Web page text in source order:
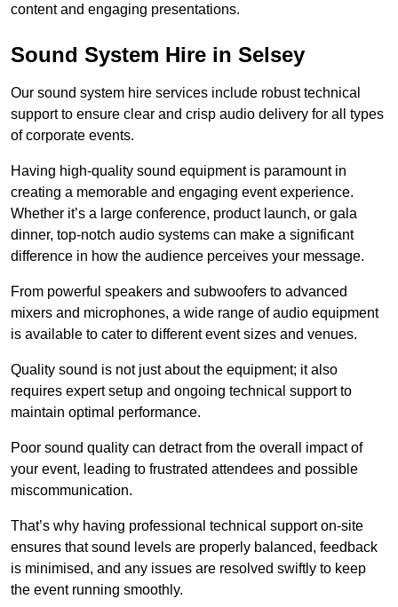
content and engaging presentations.
Sound System Hire in Selsey
Our sound system hire services include robust technical
support to ensure clear and crisp audio delivery for all types
of corporate events.
Having high-quality sound equipment is paramount in
creating a memorable and engaging event experience.
Whether it’s a large conference, product launch, or gala
dinner, top-notch audio systems can make a significant
difference in how the audience perceives your message.
From powerful speakers and subwoofers to advanced
mixers and microphones, a wide range of audio equipment
is available to cater to different event sizes and venues.
Quality sound is not just about the equipment; it also
requires expert setup and ongoing technical support to
maintain optimal performance.
Poor sound quality can detract from the overall impact of
your event, leading to frustrated attendees and possible
miscommunication.
That’s why having professional technical support on-site
ensures that sound levels are properly balanced, feedback
is minimised, and any issues are resolved swiftly to keep
the event running smoothly.